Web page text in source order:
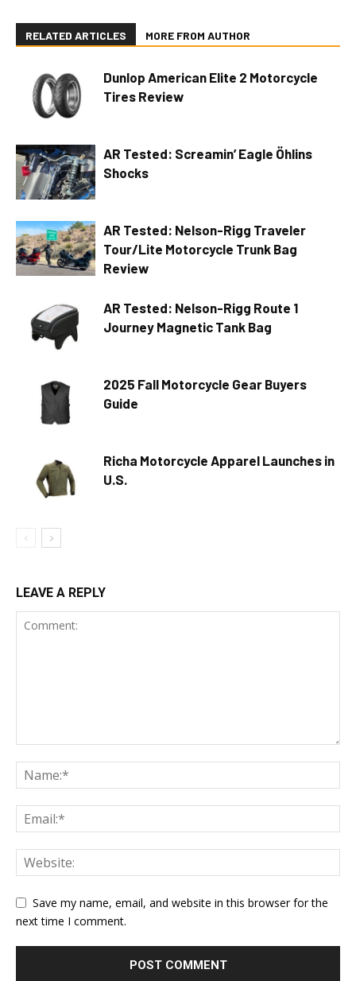
RELATED ARTICLES MORE FROM AUTHOR
Dunlop American Elite 2 Motorcycle
Tires Review
AR Tested: Screamin’ Eagle Öhlins
Shocks
AR Tested: Nelson-Rigg Traveler
Tour/Lite Motorcycle Trunk Bag
Review
AR Tested: Nelson-Rigg Route 1
Journey Magnetic Tank Bag
2025 Fall Motorcycle Gear Buyers
Guide
Richa Motorcycle Apparel Launches in
U.S.
LEAVE A REPLY
Save my name, email, and website in this browser for the
next time I comment.